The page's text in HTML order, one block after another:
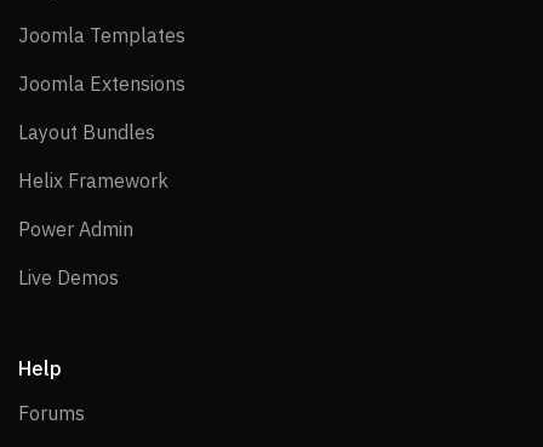
Joomla Templates
Joomla Extensions
Layout Bundles
Helix Framework
Power Admin
Live Demos
Help
Forums